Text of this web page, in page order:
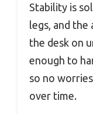
Stability is
legs, and the
the desk on
enough to
so no
over time.